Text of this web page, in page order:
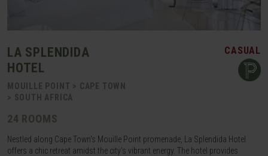
LA SPLENDIDA
HOTEL
MOUILLE POINT > CAPE TOWN
> SOUTH AFRICA
24 ROOMS
CASUAL
Nestled along Cape Town's Mouille Point promenade, La Splendida Hotel
offers a chic retreat amidst the city's vibrant energy. The hotel provides